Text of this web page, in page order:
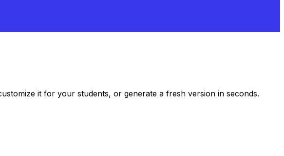
it for your students, or generate a fresh version in seconds.